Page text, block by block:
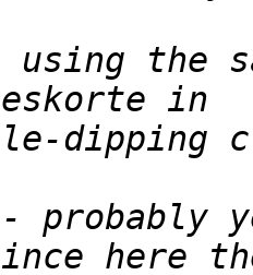
using the
probably